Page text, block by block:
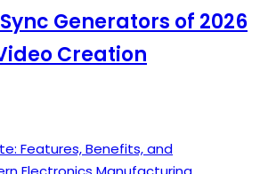
Sync Generators of 2026
Creation